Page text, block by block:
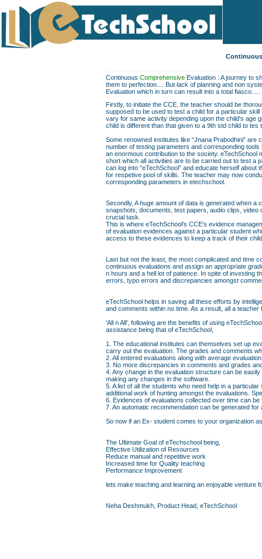
ContinuousComprehensive Evaluation : A journey to
them to perfection.... But lack of planning and non
Evaluation which in turn can result into a total fiasco.....
Firstly, to initiate the CCE, the teacher should be
supposed to be used to test a child for a particular
vary for same activity depending upon the child's age
child is different than that given to a 9th std child to
Some renowned institutes like “Jnana Prabodhini”
number of testing parameters and corresponding
an enormous contribution to the society.
short which all activities are to be carried out to test a
can log into “eTechSchool” and educate herself
for respetive pool of skills. The teacher may now
corresponding parameters in etechschool.
Secondly, A huge amount of data is generated when
snapshots, documents, test papers, audio clips,
crucial task.
This is where eTechSchool's CCE's evidence
of evaluation evidences against a particular student
access to these evidences to keep a track of their
Last but not the least, the most complicated and time
continuous evaluations and assign an appropriate
n hours and a hell lot of patience. In spite of investing
errors, typo errors and discrepancies amongst
eTechSchool helps in saving all these efforts by
and comments within no time. As a result, all a
'All n All', following are the benefits of using
assistance being that of eTechSchool,
1. The educational institutes can themselves set up
carry out the evaluation. The grades and comments
2. All entered evaluations along with average
3. No more discrepancies in comments and grades
4. Any change in the evaluation structure can be
making any changes in the software.
5. A list of all the students who need help in a
additional work of hunting amongst the evaluations.
6. Evidences of evaluations collected over time can
7. An automatic recommendation can be generated
So now if an Ex- student comes to your organization
The Ultimate Goal of eTechschool being,
Effective Utilization of Resources
Reduce manual and repetitive work
Increased time for Quality teaching
Performance Improvement
lets make teaching and learning an enjoyable venture
Neha Deshmukh, Product Head, eTechSchool